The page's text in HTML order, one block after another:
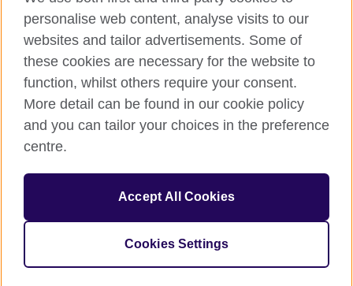
British Council Global
Privacy and terms
Accessibility
Cookies
Sitemap
© 2026 British Council
209131 (England and Wales) SC037733 (Scotland).
personalise web content, analyse visits to our
websites and tailor advertisements. Some of
these cookies are necessary for the website to
function, whilst others require your consent.
More detail can be found in our cookie policy
and you can tailor your choices in the preference
centre.
Accept All Cookies
Cookies Settings